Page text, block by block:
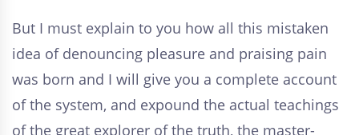
But I must explain to you how all this mistaken
idea of denouncing pleasure and praising pain
was born and I will give you a complete account
of the system, and expound the actual teachings
of the great explorer of the truth, the master-